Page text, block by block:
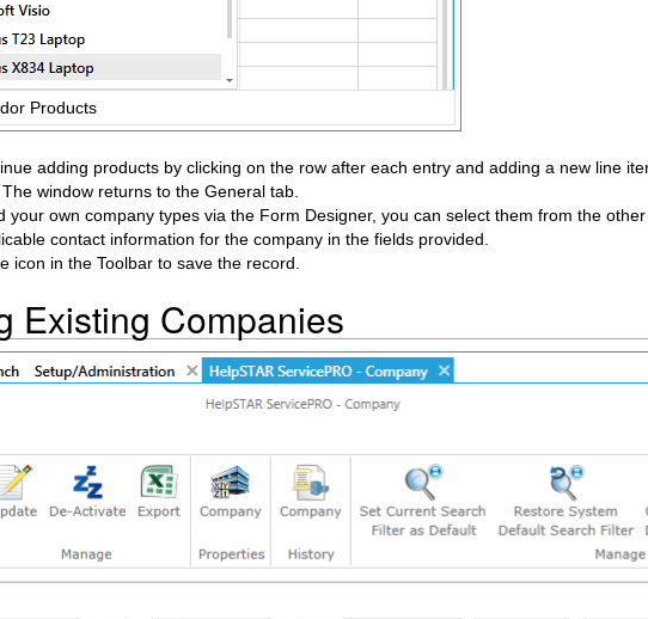
Products
adding products by clicking on the row after each entry and adding a new line
window returns to the General tab.
your own company types via the Form Designer, you can select them from the other
contact information for the company in the fields provided.
icon in the Toolbar to save the record.
Existing Companies